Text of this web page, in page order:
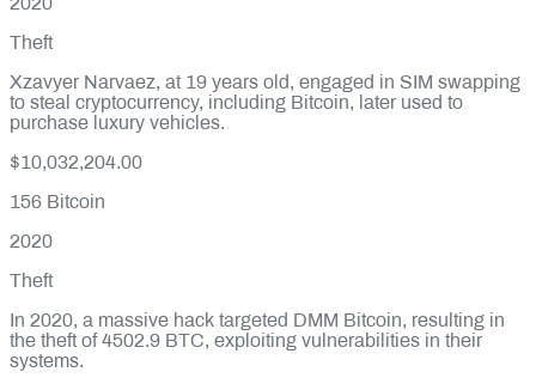
2020
Theft
Xzavyer Narvaez, at 19 years old, engaged in SIM swapping
to steal cryptocurrency, including Bitcoin, later used to
purchase luxury vehicles.
$10,032,204.00
156 Bitcoin
2020
Theft
In 2020, a massive hack targeted DMM Bitcoin, resulting in
the theft of 4502.9 BTC, exploiting vulnerabilities in their
systems.